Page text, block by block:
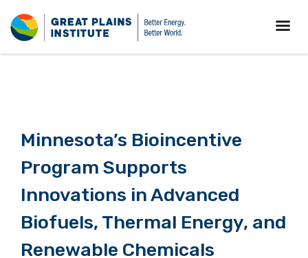
Minnesota’s Bioincentive
Program Supports
Innovations in Advanced
Biofuels, Thermal Energy, and
Renewable Chemicals